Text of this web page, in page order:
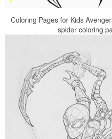
Coloring Pages for Kids
spider coloring